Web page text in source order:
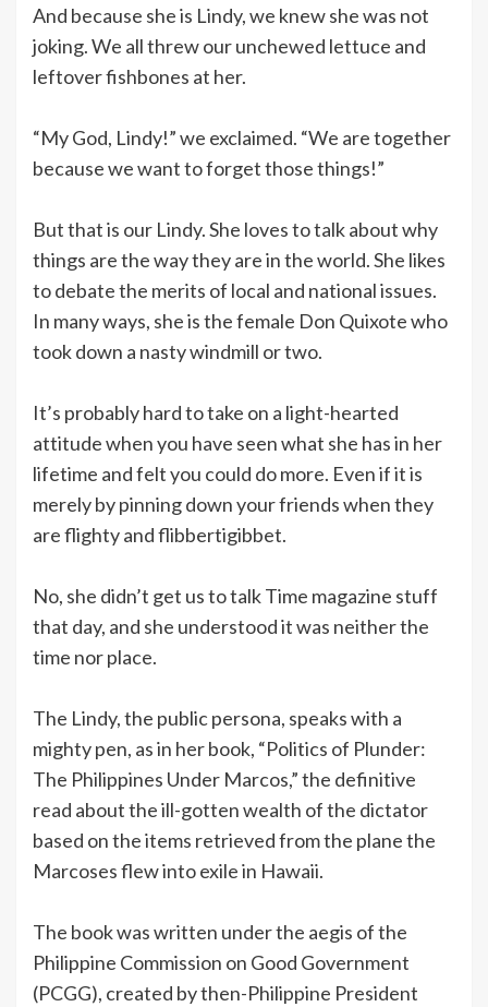
And because she is Lindy, we knew she was not
joking. We all threw our unchewed lettuce and
leftover fishbones at her.
“My God, Lindy!” we exclaimed. “We are together
because we want to forget those things!”
But that is our Lindy. She loves to talk about why
things are the way they are in the world. She likes
to debate the merits of local and national issues.
In many ways, she is the female Don Quixote who
took down a nasty windmill or two.
It’s probably hard to take on a light-hearted
attitude when you have seen what she has in her
lifetime and felt you could do more. Even if it is
merely by pinning down your friends when they
are flighty and flibbertigibbet.
No, she didn’t get us to talk Time magazine stuff
that day, and she understood it was neither the
time nor place.
The Lindy, the public persona, speaks with a
mighty pen, as in her book, “Politics of Plunder:
The Philippines Under Marcos,” the definitive
read about the ill-gotten wealth of the dictator
based on the items retrieved from the plane the
Marcoses flew into exile in Hawaii.
The book was written under the aegis of the
Philippine Commission on Good Government
(PCGG), created by then-Philippine President